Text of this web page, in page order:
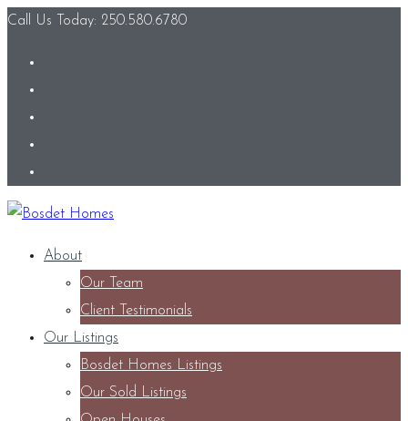
Call Us Today: 250.580.6780
About
Our Team
Client Testimonials
Our Listings
Bosdet Homes Listings
Our Sold Listings